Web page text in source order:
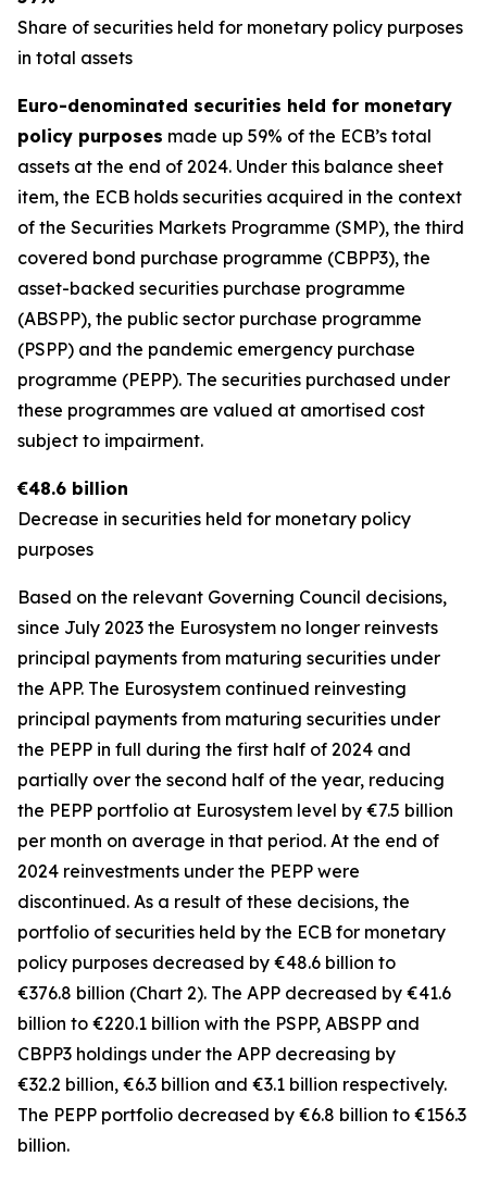
Share of securities held for monetary policy purposes
in total assets
Euro-denominated securities held for monetary
policy purposes made up 59% of the ECB’s total
assets at the end of 2024. Under this balance sheet
item, the ECB holds securities acquired in the context
of the Securities Markets Programme (SMP), the third
covered bond purchase programme (CBPP3), the
asset-backed securities purchase programme
(ABSPP), the public sector purchase programme
(PSPP) and the pandemic emergency purchase
programme (PEPP). The securities purchased under
these programmes are valued at amortised cost
subject to impairment.
€48.6 billion
Decrease in securities held for monetary policy
purposes
Based on the relevant Governing Council decisions,
since July 2023 the Eurosystem no longer reinvests
principal payments from maturing securities under
the APP. The Eurosystem continued reinvesting
principal payments from maturing securities under
the PEPP in full during the first half of 2024 and
partially over the second half of the year, reducing
the PEPP portfolio at Eurosystem level by €7.5 billion
per month on average in that period. At the end of
2024 reinvestments under the PEPP were
discontinued. As a result of these decisions, the
portfolio of securities held by the ECB for monetary
policy purposes decreased by €48.6 billion to
€376.8 billion (Chart 2). The APP decreased by €41.6
billion to €220.1 billion with the PSPP, ABSPP and
CBPP3 holdings under the APP decreasing by
€32.2 billion, €6.3 billion and €3.1 billion respectively.
The PEPP portfolio decreased by €6.8 billion to €156.3
billion.